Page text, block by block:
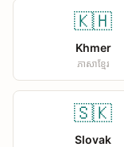
🇰🇭
Khmer
ភាសាខ្មែរ
🇸🇰
Slovak